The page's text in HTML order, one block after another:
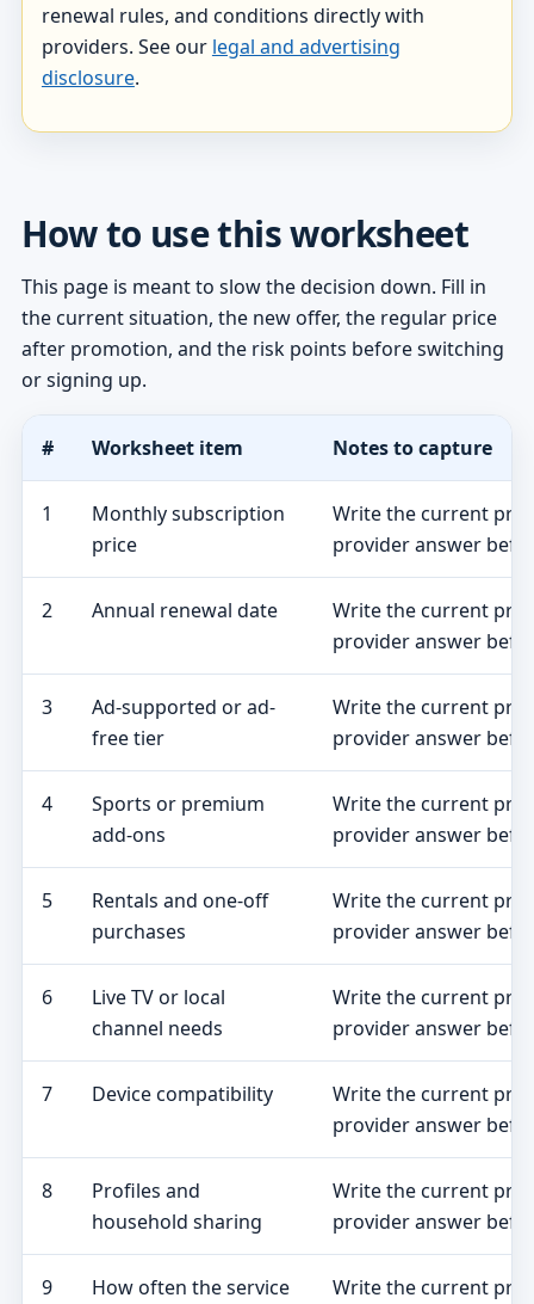
renewal rules, and conditions directly with
providers. See our legal and advertising
disclosure.
How to use this worksheet
This page is meant to slow the decision down. Fill in
the current situation, the new offer, the regular price
after promotion, and the risk points before switching
or signing up.
# Worksheet item Notes to capture
1
Monthly subscription
price
Write the current
provider answer
2 Annual renewal date
Write the current
provider answer
3
Ad-supported or ad-
free tier
Write the current
provider answer
4
Sports or premium
add-ons
Write the current
provider answer
5
Rentals and one-off
purchases
Write the current
provider answer
6
Live TV or local
channel needs
Write the current
provider answer
7 Device compatibility
Write the current
provider answer
8
Profiles and
household sharing
Write the current
provider answer
9
How often the service
Write the current